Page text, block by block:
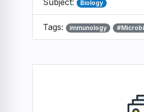
Subject: Biology
Tags: immunology